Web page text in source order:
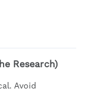
Research)
Avoid